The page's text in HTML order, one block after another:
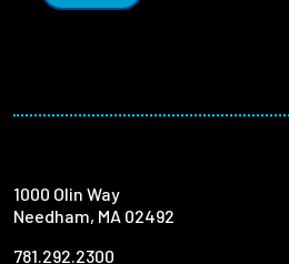
1000 Olin Way
Needham, MA 02492
781.292.2300